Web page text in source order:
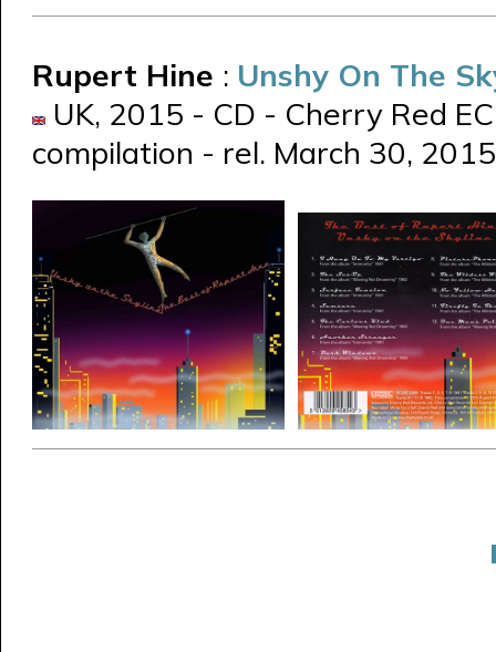
Rupert Hine : Unshy On The
UK, 2015 - CD - Cherry Red
compilation - rel. March 30, 2015